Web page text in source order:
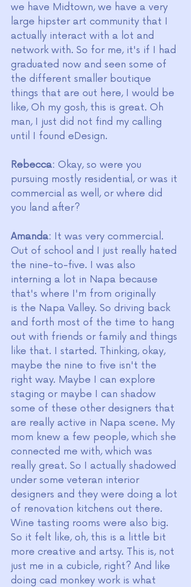
we have Midtown, we have a very
large hipster art community that I
actually interact with a lot and
network with. So for me, it's if I had
graduated now and seen some of
the different smaller boutique
things that are out here, I would be
like, Oh my gosh, this is great. Oh
man, I just did not find my calling
until I found eDesign.
Rebecca: Okay, so were you
pursuing mostly residential, or was it
commercial as well, or where did
you land after?
Amanda: It was very commercial.
Out of school and I just really hated
the nine-to-five. I was also
interning a lot in Napa because
that's where I'm from originally
is the Napa Valley. So driving back
and forth most of the time to hang
out with friends or family and things
like that. I started. Thinking, okay,
maybe the nine to five isn't the
right way. Maybe I can explore
staging or maybe I can shadow
some of these other designers that
are really active in Napa scene. My
mom knew a few people, which she
connected me with, which was
really great. So I actually shadowed
under some veteran interior
designers and they were doing a lot
of renovation kitchens out there.
Wine tasting rooms were also big.
So it felt like, oh, this is a little bit
more creative and artsy. This is, not
just me in a cubicle, right? And like
doing cad monkey work is what